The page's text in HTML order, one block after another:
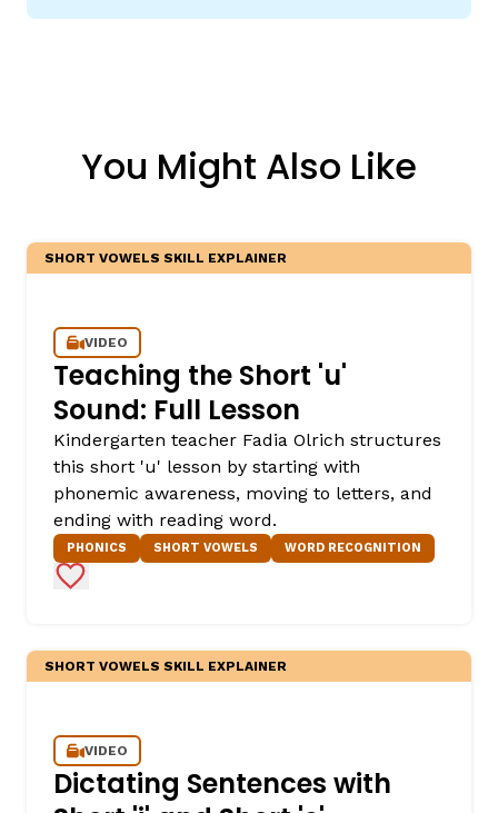
You Might Also Like
SHORT VOWELS SKILL EXPLAINER
VIDEO
Teaching the Short 'u'
Sound: Full Lesson
Kindergarten teacher Fadia Olrich structures
this short 'u' lesson by starting with
phonemic awareness, moving to letters, and
ending with reading word.
PHONICS SHORT VOWELS WORD RECOGNITION
Add to Favorites
SHORT VOWELS SKILL EXPLAINER
VIDEO
Dictating Sentences with